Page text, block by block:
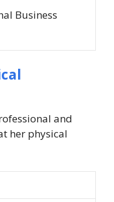
Business
and
her physical